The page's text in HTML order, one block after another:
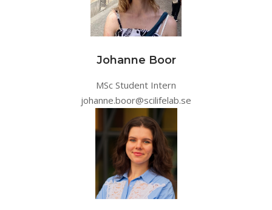
Johanne Boor
MSc Student Intern
johanne.boor@scilifelab.se